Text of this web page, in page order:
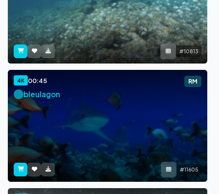
#10813
4K 00:45 RM
bleulagon
#11605